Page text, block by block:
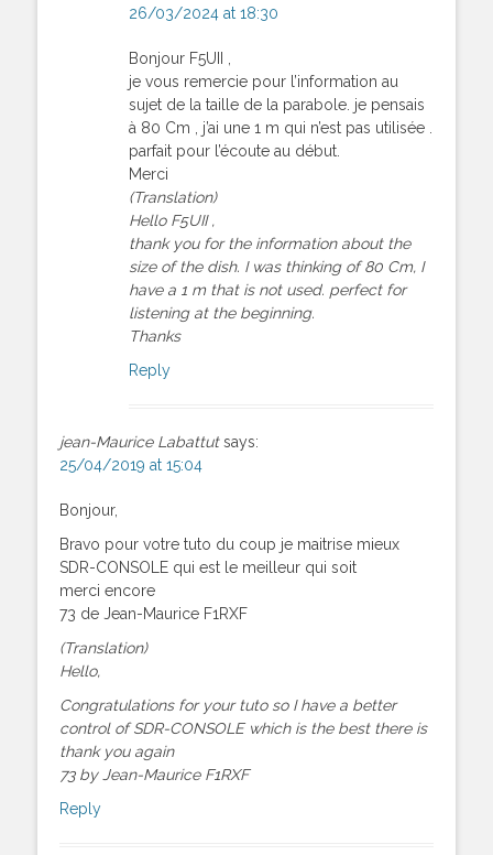
26/03/2024 at 18:30
Bonjour F5UII ,
je vous remercie pour l’information au
sujet de la taille de la parabole. je pensais
à 80 Cm , j’ai une 1 m qui n’est pas utilisée .
parfait pour l’écoute au début.
Merci
(Translation)
Hello F5UII ,
thank you for the information about the
size of the dish. I was thinking of 80 Cm, I
have a 1 m that is not used. perfect for
listening at the beginning.
Thanks
Reply
jean-Maurice Labattut says:
25/04/2019 at 15:04
Bonjour,
Bravo pour votre tuto du coup je maitrise mieux
SDR-CONSOLE qui est le meilleur qui soit
merci encore
73 de Jean-Maurice F1RXF
(Translation)
Hello,
Congratulations for your tuto so I have a better
control of SDR-CONSOLE which is the best there is
thank you again
73 by Jean-Maurice F1RXF
Reply